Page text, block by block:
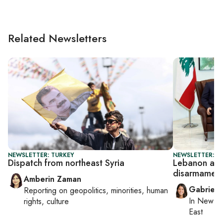
Related Newsletters
NEWSLETTER: TURKEY
Dispatch from northeast Syria
Amberin Zaman
Reporting on geopolitics, minorities, human
rights, culture
NEWSLETTER:
Lebanon
In New
East